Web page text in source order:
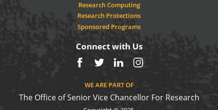
Research Computing
Research Protections
Sponsored Programs
Connect with Us
Facebook
TwitterLinkedInInstagram
WE ARE PART OF
The Office of Senior Vice Chancellor For Research